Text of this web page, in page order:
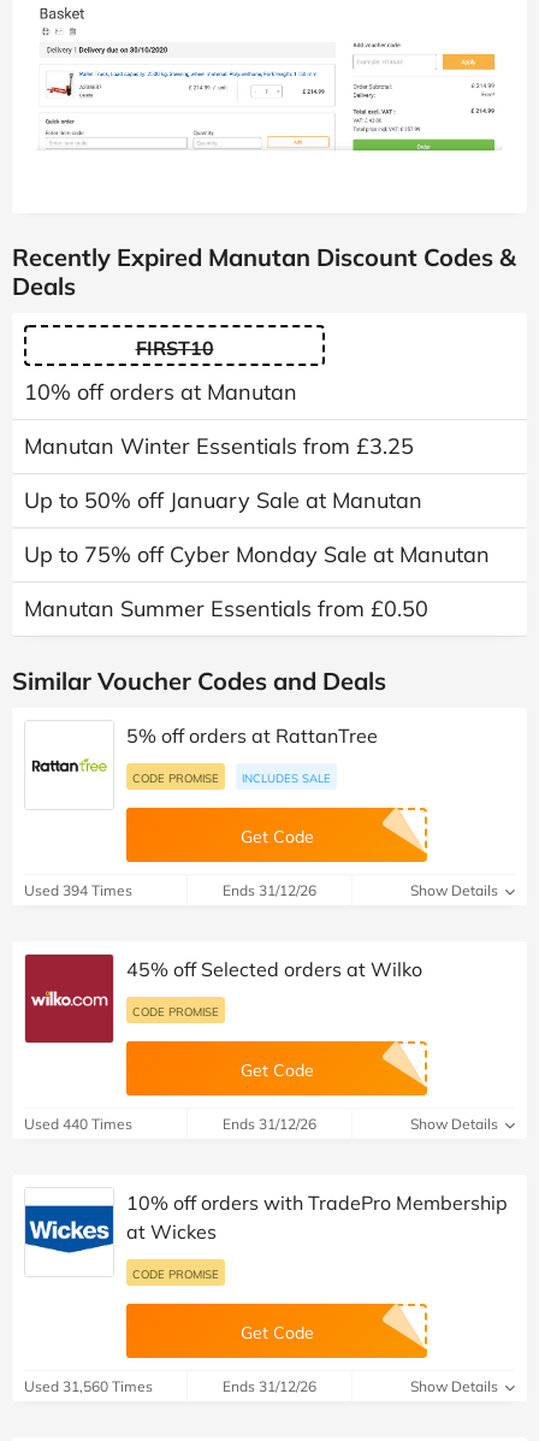
Recently Expired Manutan Discount Codes &
Deals
FIRST10
10% off orders at Manutan
Manutan Winter Essentials from £3.25
Up to 50% off January Sale at Manutan
Up to 75% off Cyber Monday Sale at Manutan
Manutan Summer Essentials from £0.50
Similar Voucher Codes and Deals
5% off orders at RattanTree
CODE PROMISE INCLUDES SALE
Get Code
Used 394 Times Ends 31/12/26 Show Details
45% off Selected orders at Wilko
CODE PROMISE
Get Code
Used 440 Times Ends 31/12/26 Show Details
10% off orders with TradePro Membership
at Wickes
CODE PROMISE
Get Code
Used 31,560 Times Ends 31/12/26 Show Details